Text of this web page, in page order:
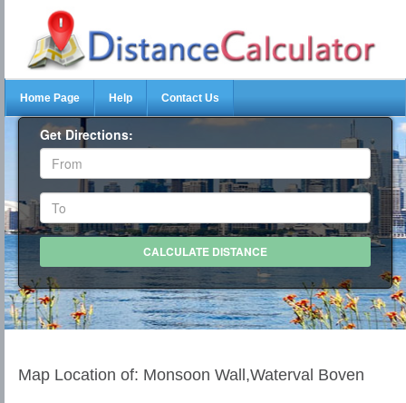
Home Page Help Contact Us
Get Directions:
Map Location of: Monsoon Wall,Waterval Boven